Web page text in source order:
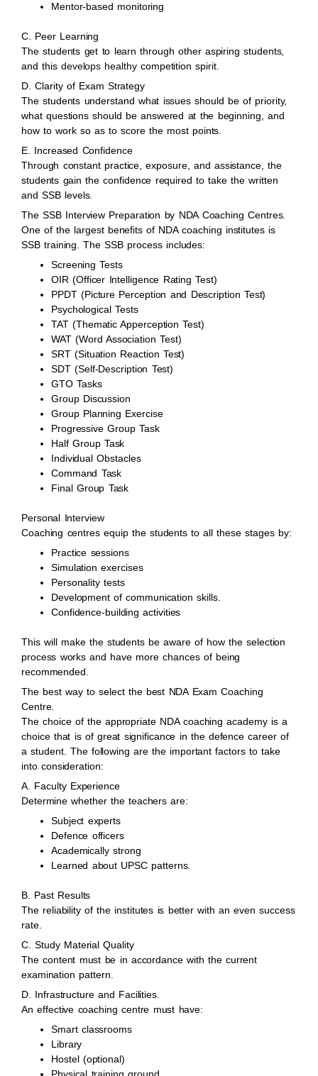
Mentor-based monitoring
C. Peer Learning
The students get to learn through other aspiring students,
and this develops healthycompetition spirit.
D. Clarity of Exam Strategy
The students understand what issues should be of priority,
what questions should be answered at the beginning, and
how to work so as to score the most points.
E. Increased Confidence
Through constant practice, exposure, and assistance, the
students gain the confidence required to take the written
and SSB levels.
The SSB Interview Preparation by NDA Coaching Centres.
One of the largest benefits of NDA coaching institutes is
SSB training. The SSB process includes:
Screening Tests
OIR (Officer Intelligence Rating Test)
PPDT (Picture Perception and Description Test)
Psychological Tests
TAT (Thematic Apperception Test)
WAT (Word Association Test)
SRT (Situation Reaction Test)
SDT (Self-Description Test)
GTO Tasks
Group Discussion
Group Planning Exercise
Progressive Group Task
Half Group Task
Individual Obstacles
Command Task
Final Group Task
Personal Interview
Coaching centres equip the students to all these stages by:
Practice sessions
Simulation exercises
Personality tests
Development of communication skills.
Confidence-building activities
This will make the students be aware of how the selection
process works and have more chances of being
recommended.
The best way to select the best NDA Exam Coaching
Centre.
The choice of the appropriate NDA coaching academy is a
choice that is of great significance in the defence career of
a student. The following are the important factors to take
into consideration:
A. Faculty Experience
Determine whether the teachers are:
Subject experts
Defence officers
Academically strong
Learned about UPSC patterns.
B. Past Results
The reliability of the institutes is better with an even success
rate.
C. Study Material Quality
The content must be in accordance with the current
examination pattern.
D. Infrastructure and Facilities.
An effective coaching centre must have:
Smart classrooms
Library
Hostel (optional)